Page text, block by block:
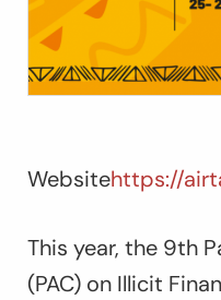
Websitehttps://
This year, the 9th
(PAC) on Illicit